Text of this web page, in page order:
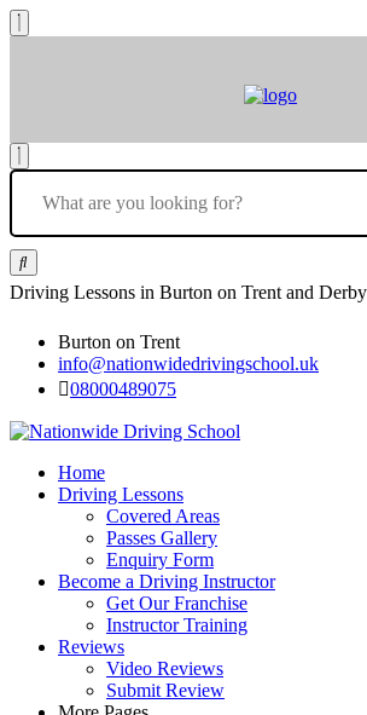
Driving Lessons in Burton on Trent and
Burton on Trent
info@nationwidedrivingschool.uk
08000489075
Home
Driving Lessons
Covered Areas
Passes Gallery
Enquiry Form
Become a Driving Instructor
Get Our Franchise
Instructor Training
Reviews
Video Reviews
Submit Review